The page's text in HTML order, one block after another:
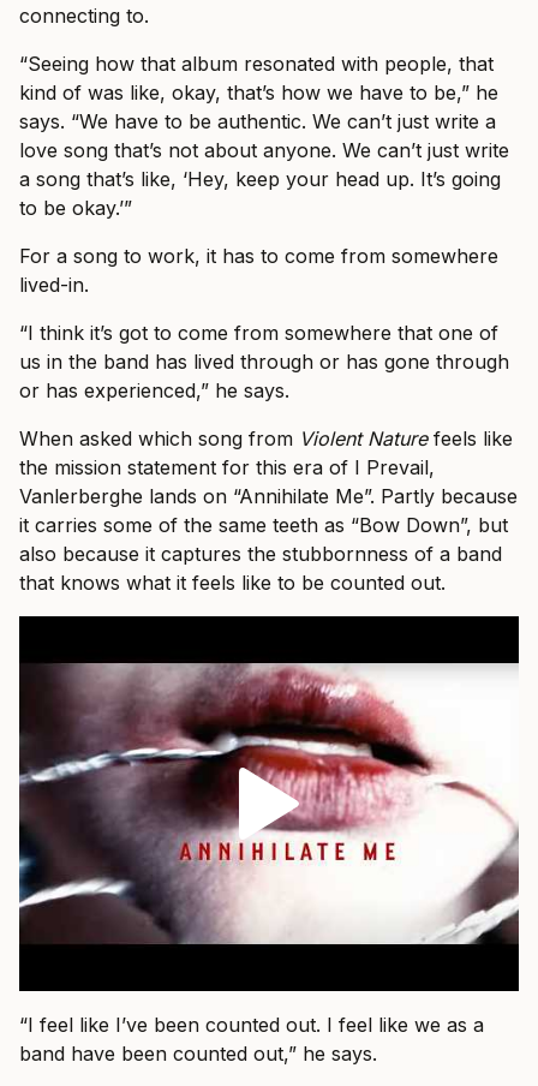
connecting to.
“Seeing how that album resonated with people, that
kind of was like, okay, that’s how we have to be,” he
says. “We have to be authentic. We can’t just write a
love song that’s not about anyone. We can’t just write
a song that’s like, ‘Hey, keep your head up. It’s going
to be okay.’”
For a song to work, it has to come from somewhere
lived-in.
“I think it’s got to come from somewhere that one of
us in the band has lived through or has gone through
or has experienced,” he says.
When asked which song from Violent Naturefeels like
the mission statement for this era of I Prevail,
Vanlerberghe lands on “Annihilate Me”. Partly because
it carries some of the same teeth as “Bow Down”, but
also because it captures the stubbornness of a band
that knows what it feels like to be counted out.
“I feel like I’ve been counted out. I feel like we as a
band have been counted out,” he says.